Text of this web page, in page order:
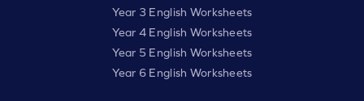
Year 3 English Worksheets
Year 4 English Worksheets
Year 5 English Worksheets
Year 6 English Worksheets